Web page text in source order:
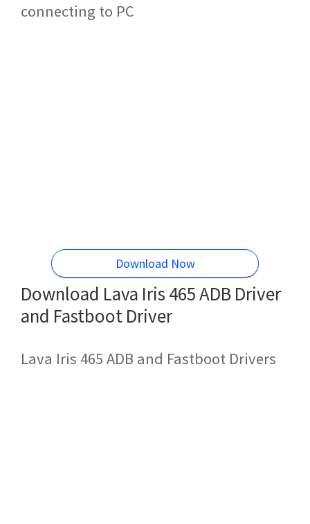
connecting to PC
Download Now
Download Lava Iris 465 ADB Driver
and Fastboot Driver
Lava Iris 465 ADB and Fastboot Drivers